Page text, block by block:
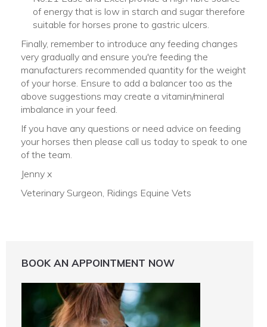
of energy that is low in starch and sugar therefore
suitable for horses prone to gastric ulcers.
Finally, remember to introduce any feeding changes
very gradually and ensure you're feeding the
manufacturers recommended quantity for the weight
of your horse. Ensure to add a balancer too as the
above suggestions may create a vitamin/mineral
imbalance in your feed.
If you have any questions or need advice on feeding
your horses then please call us today to speak to one
of the team.
Jenny x
Veterinary Surgeon, Ridings Equine Vets
BOOK AN APPOINTMENT NOW